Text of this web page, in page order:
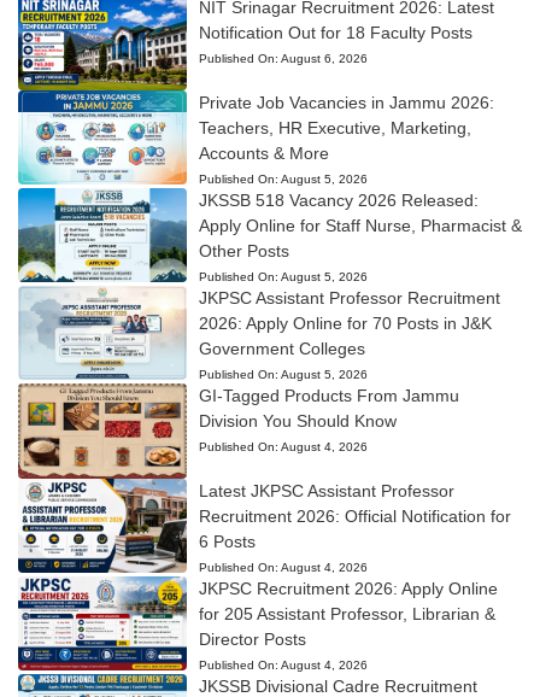
NIT Srinagar Recruitment 2026: Latest
Notification Out for 18 Faculty Posts
Published On: August 6, 2026
Private Job Vacancies in Jammu 2026:
Teachers, HR Executive, Marketing,
Accounts & More
Published On: August 5, 2026
JKSSB 518 Vacancy 2026 Released:
Apply Online for Staff Nurse, Pharmacist &
Other Posts
Published On: August 5, 2026
JKPSC Assistant Professor Recruitment
2026: Apply Online for 70 Posts in J&K
Government Colleges
Published On: August 5, 2026
GI-Tagged Products From Jammu
Division You Should Know
Published On: August 4, 2026
Latest JKPSC Assistant Professor
Recruitment 2026: Official Notification for
6 Posts
Published On: August 4, 2026
JKPSC Recruitment 2026: Apply Online
for 205 Assistant Professor, Librarian &
Director Posts
Published On: August 4, 2026
JKSSB Divisional Cadre Recruitment